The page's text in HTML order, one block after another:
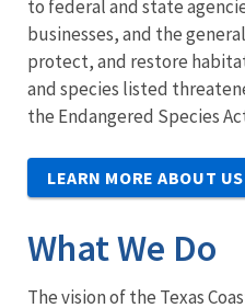
to federal and state
businesses, and the
protect, and restore
and species listed
the Endangered Species
LEARN MORE ABOUT US
What We Do
The vision of the Texas